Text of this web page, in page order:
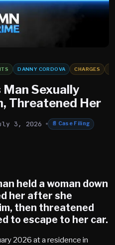
DANNY CORDOVA CHARGES
Sexually
Threatened Her
3, 2026 📄 Case Filing
held a woman down
her after she
then threatened
to escape to her car.
2026 at a residence in